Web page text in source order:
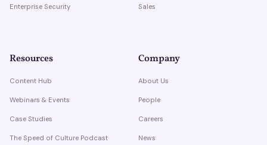
Enterprise Security Sales
Resources
Content Hub
Webinars & Events
Case Studies
The Speed of Culture Podcast
Company
About Us
People
Careers
News